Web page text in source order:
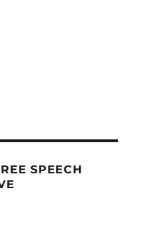
SPEECH